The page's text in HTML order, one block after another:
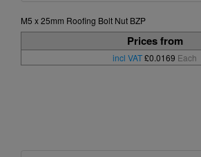
M5 x 25mm Roofing Bolt Nut BZP
Prices from
incl VAT£0.0169 Each